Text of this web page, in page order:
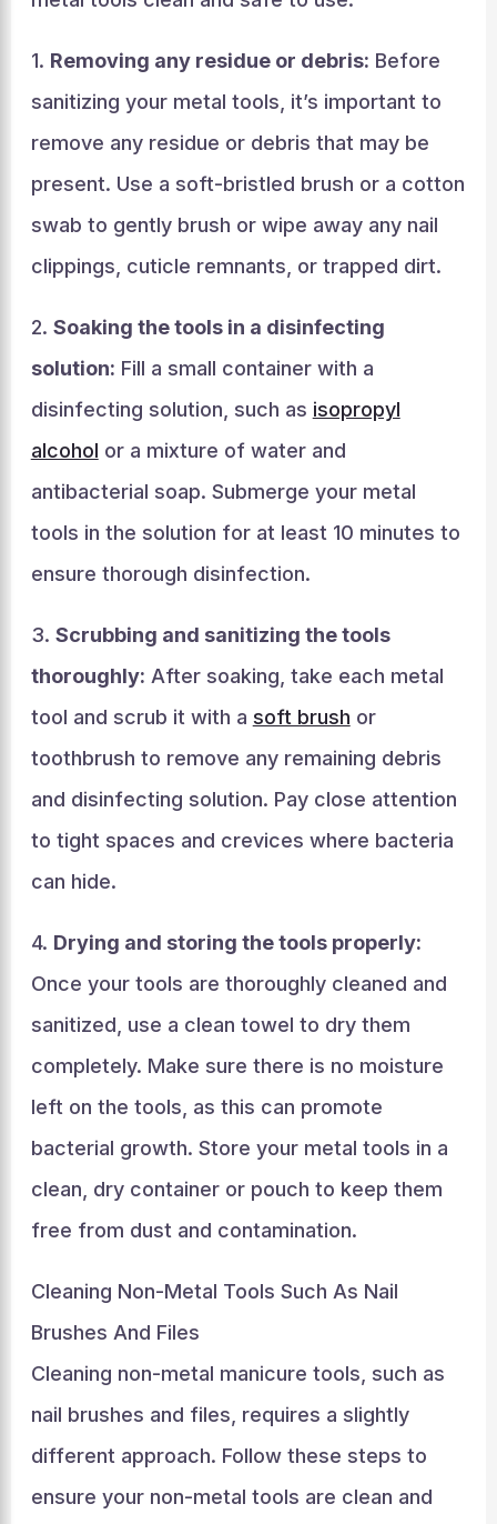
1. Removing any residue or debris: Before
sanitizing your metal tools, it’s important to
remove any residue or debris that may be
present. Use a soft-bristled brush or a cotton
swab to gently brush or wipe away any nail
clippings, cuticle remnants, or trapped dirt.
2. Soaking the tools in a disinfecting
solution: Fill a small container with a
disinfecting solution, such as isopropyl
alcohol or a mixture of water and
antibacterial soap. Submerge your metal
tools in the solution for at least 10 minutes to
ensure thorough disinfection.
3. Scrubbing and sanitizing the tools
thoroughly: After soaking, take each metal
tool and scrub it with a soft brush or
toothbrush to remove any remaining debris
and disinfecting solution. Pay close attention
to tight spaces and crevices where bacteria
can hide.
4. Drying and storing the tools properly:
Once your tools are thoroughly cleaned and
sanitized, use a clean towel to dry them
completely. Make sure there is no moisture
left on the tools, as this can promote
bacterial growth. Store your metal tools in a
clean, dry container or pouch to keep them
free from dust and contamination.
Cleaning Non-Metal Tools Such As Nail
Brushes And Files
Cleaning non-metal manicure tools, such as
nail brushes and files, requires a slightly
different approach. Follow these steps to
ensure your non-metal tools are clean and